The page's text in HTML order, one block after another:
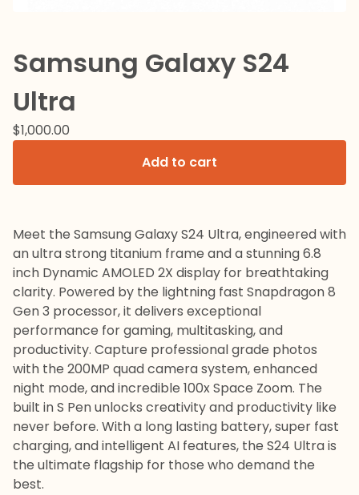
Samsung Galaxy S24
Ultra
$1,000.00
Add to cart
Meet the Samsung Galaxy S24 Ultra, engineered with
an ultra strong titanium frame and a stunning 6.8
inch Dynamic AMOLED 2X display for breathtaking
clarity. Powered by the lightning fast Snapdragon 8
Gen 3 processor, it delivers exceptional
performance for gaming, multitasking, and
productivity. Capture professional grade photos
with the 200MP quad camera system, enhanced
night mode, and incredible 100x Space Zoom. The
built in S Pen unlocks creativity and productivity like
never before. With a long lasting battery, super fast
charging, and intelligent AI features, the S24 Ultra is
the ultimate flagship for those who demand the
best.